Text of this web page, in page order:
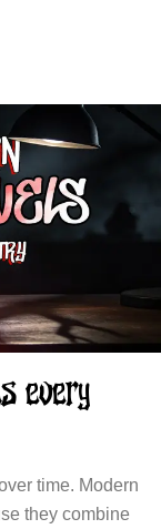
Every
time. Modern
they combine